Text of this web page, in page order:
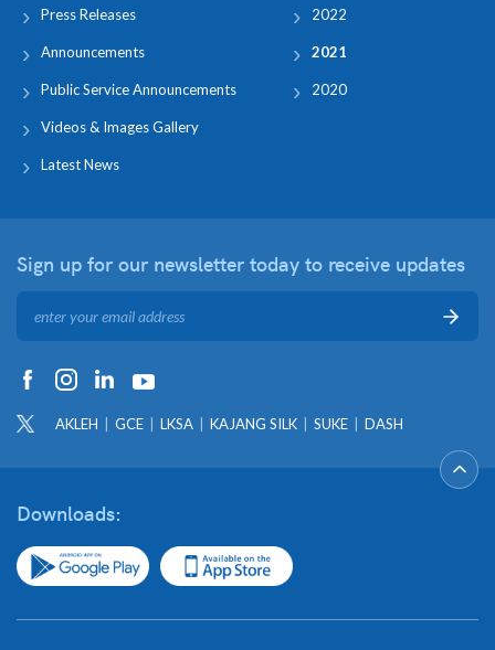
Press Releases
Announcements
Public Service Announcements
Videos & Images Gallery
Latest News
2022
2021
2020
Sign up for our newsletter today to receive updates
AKLEH GCE LKSA KAJANG SILK SUKE DASH
Downloads: